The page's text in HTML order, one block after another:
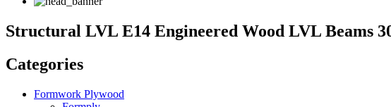
Structural LVL E14 Engineered Wood LVL Beams
Categories
Formwork Plywood